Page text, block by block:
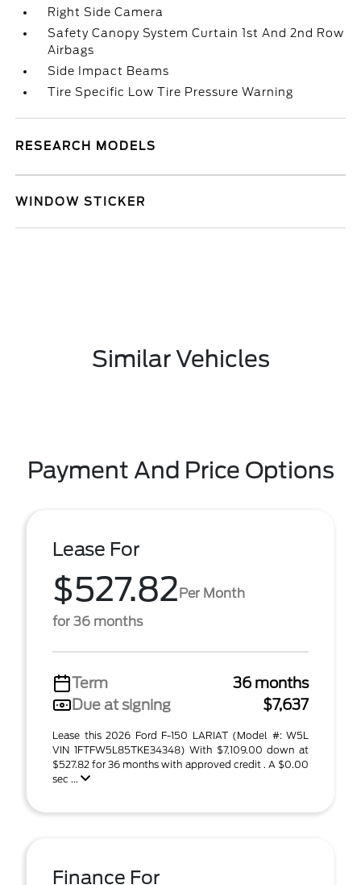
Right Side Camera
Safety Canopy System Curtain 1st And 2nd Row
Airbags
Side Impact Beams
Tire Specific Low Tire Pressure Warning
RESEARCH MODELS
WINDOW STICKER
Similar Vehicles
Payment And Price Options
Lease For
$527.82Per Month
for 36 months
Term
36 months
Due at signing
$7,637
Lease this 2026 Ford F-150 LARIAT (Model #: W5L
VIN 1FTFW5L85TKE34348) With $7,109.00 down at
$527.82 for 36 months with approved credit . A $0.00
sec ...
Finance For